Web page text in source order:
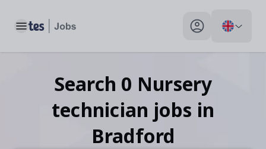
Toggle main menu My profile toggle
Search 0 Nursery
technician jobs in
Bradford